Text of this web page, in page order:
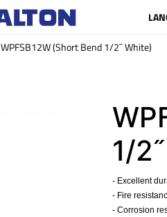
WPFSB12W (Short Bend 1/2˝ White)
1/
- Excellent
- Fire
- Corrosion